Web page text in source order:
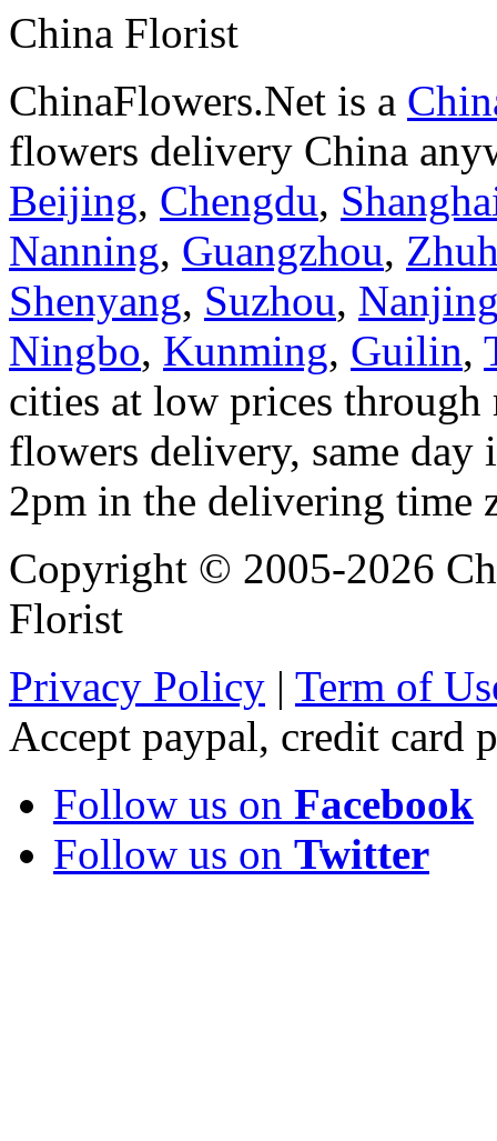
China Florist
ChinaFlowers.Net is a
flowers delivery China
Beijing, Chengdu,
Nanning, Guangzhou,
Shenyang, Suzhou,
Ningbo, Kunming, Guilin,
cities at low prices
flowers delivery, same
2pm in the delivering time
Copyright © 2005-2026
Florist
Privacy Policy | Term of
Accept paypal, credit card
Follow us on Facebook
Follow us on Twitter